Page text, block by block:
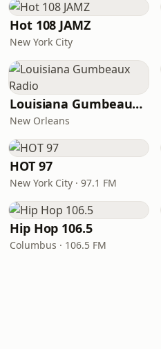
Hot 108 JAMZ
New York City
Louisiana Gumbeaux Radio
New Orleans
HOT 97
New York City · 97.1 FM
Hip Hop 106.5
Columbus · 106.5 FM